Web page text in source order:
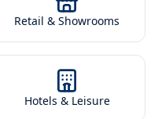
Retail & Showrooms
Hotels & Leisure